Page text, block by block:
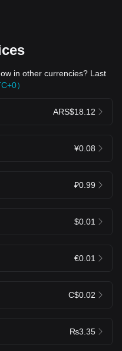
in other currencies? Last
）
ARS$18.12
¥0.08
₽0.99
$0.01
€0.01
C$0.02
₨3.35